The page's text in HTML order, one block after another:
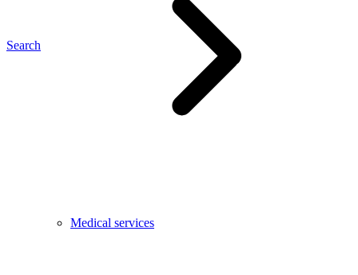
Search
Medical services